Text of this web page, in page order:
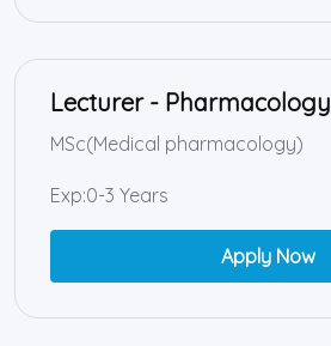
Lecturer - Pharmacology
MSc(Medical pharmacology)
Exp:0-3 Years
Apply Now